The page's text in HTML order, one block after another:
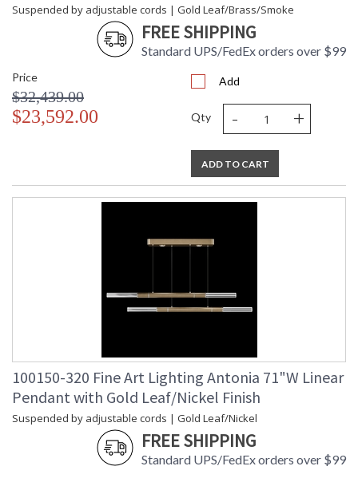
Suspended by adjustable cords | Gold Leaf/Brass/Smoke
FREE SHIPPING
Standard UPS/FedEx orders over $99
Price
$32,439.00
$23,592.00
Add
Qty - +
ADD TO CART
100150-320 Fine Art Lighting Antonia 71"W Linear
Pendant with Gold Leaf/Nickel Finish
Suspended by adjustable cords | Gold Leaf/Nickel
FREE SHIPPING
Standard UPS/FedEx orders over $99